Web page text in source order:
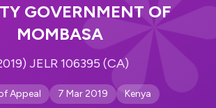
GOVERNMENT OF
MOMBASA
JELR 106395 (CA)
Appeal 7 Mar 2019 Kenya